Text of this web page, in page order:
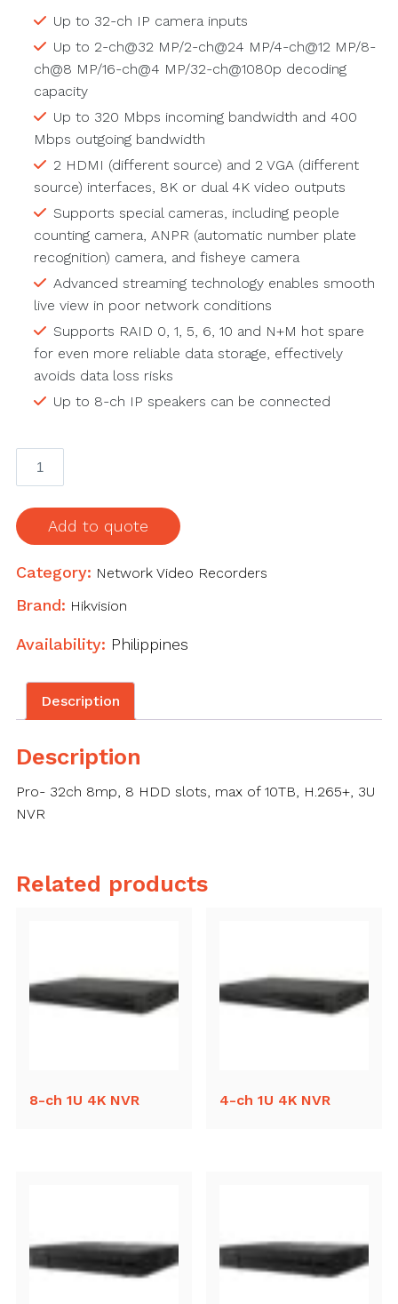
Up to 32-ch IP camera inputs
Up to 2-ch@32 MP/2-ch@24 MP/4-ch@12 MP/8-
ch@8 MP/16-ch@4 MP/32-ch@1080p decoding
capacity
Up to 320 Mbps incoming bandwidth and 400
Mbps outgoing bandwidth
2 HDMI (different source) and 2 VGA (different
source) interfaces, 8K or dual 4K video outputs
Supports special cameras, including people
counting camera, ANPR (automatic number plate
recognition) camera, and fisheye camera
Advanced streaming technology enables smooth
live view in poor network conditions
Supports RAID 0, 1, 5, 6, 10 and N+M hot spare
for even more reliable data storage, effectively
avoids data loss risks
Up to 8-ch IP speakers can be connected
4K
NVR
quantity
Add to quote
Category: Network Video Recorders
Brand: Hikvision
Availability: Philippines
Description
Description
Pro- 32ch 8mp, 8 HDD slots, max of 10TB, H.265+, 3U
NVR
Related products
8-ch 1U 4K NVR 4-ch 1U 4K NVR